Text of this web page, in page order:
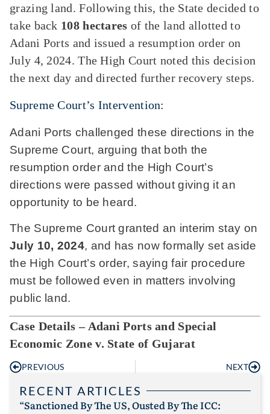
grazing land. Following this, the State decided to
take back 108 hectares of the land allotted to
Adani Ports and issued a resumption order on
July 4, 2024. The High Court noted this decision
the next day and directed further recovery steps.
Supreme Court’s Intervention:
Adani Ports challenged these directions in the
Supreme Court, arguing that both the
resumption order and the High Court’s
directions were passed without giving it an
opportunity to be heard.
The Supreme Court granted an interim stay on
July 10, 2024, and has now formally set aside
the High Court’s order, saying fair procedure
must be followed even in matters involving
public land.
Case Details – Adani Ports and Special
Economic Zone v. State of Gujarat
PREVIOUS NEXT
RECENT ARTICLES
“Sanctioned By The US, Ousted By The ICC: